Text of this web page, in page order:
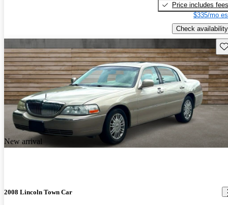
Price includes fees
$335/mo
Check availability
New arrival
2008 Lincoln Town Car